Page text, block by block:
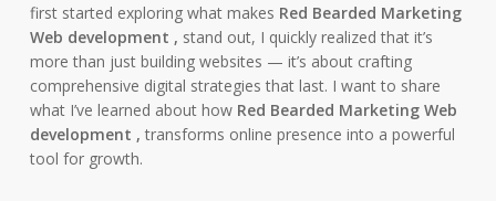
first started exploring what makes Red Bearded Marketing
Web development , stand out, I quickly realized that it’s
more than just building websites — it’s about crafting
comprehensive digital strategies that last. I want to share
what I’ve learned about how Red Bearded Marketing Web
development , transforms online presence into a powerful
tool for growth.